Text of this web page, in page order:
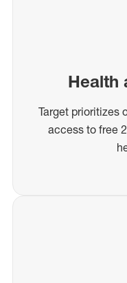
Health
Target prioritizes
access to free